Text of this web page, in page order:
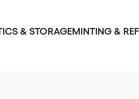
& STORAGEMINTING &